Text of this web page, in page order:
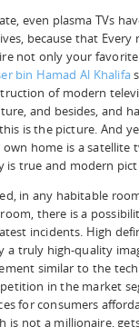
even plasma TVs
because that
not only your
bin Hamad Al Khalifa
of modern
and besides, and
is the picture. And
home is a satellite
is true and modern
in any habitable
there is a
incidents. High
a truly high-quality
similar to the
in the market
for consumers
is not a millionaire,